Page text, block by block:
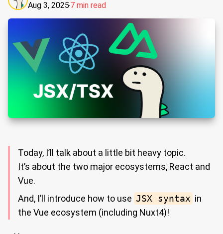
Aug 3, 2025 7 min read
Today, I’ll talk about a little bit heavy topic.
It’s about the two major ecosystems, React and
Vue.
And, I’ll introduce how to use JSX syntax in
the Vue ecosystem (including Nuxt4)!